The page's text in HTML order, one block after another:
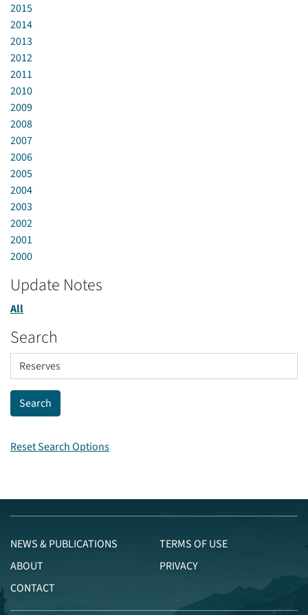
2015
2014
2013
2012
2011
2010
2009
2008
2007
2006
2005
2004
2003
2002
2001
2000
Update Notes
All
Search
Reset Search Options
NEWS & PUBLICATIONS
ABOUT
CONTACT
TERMS OF USE
PRIVACY